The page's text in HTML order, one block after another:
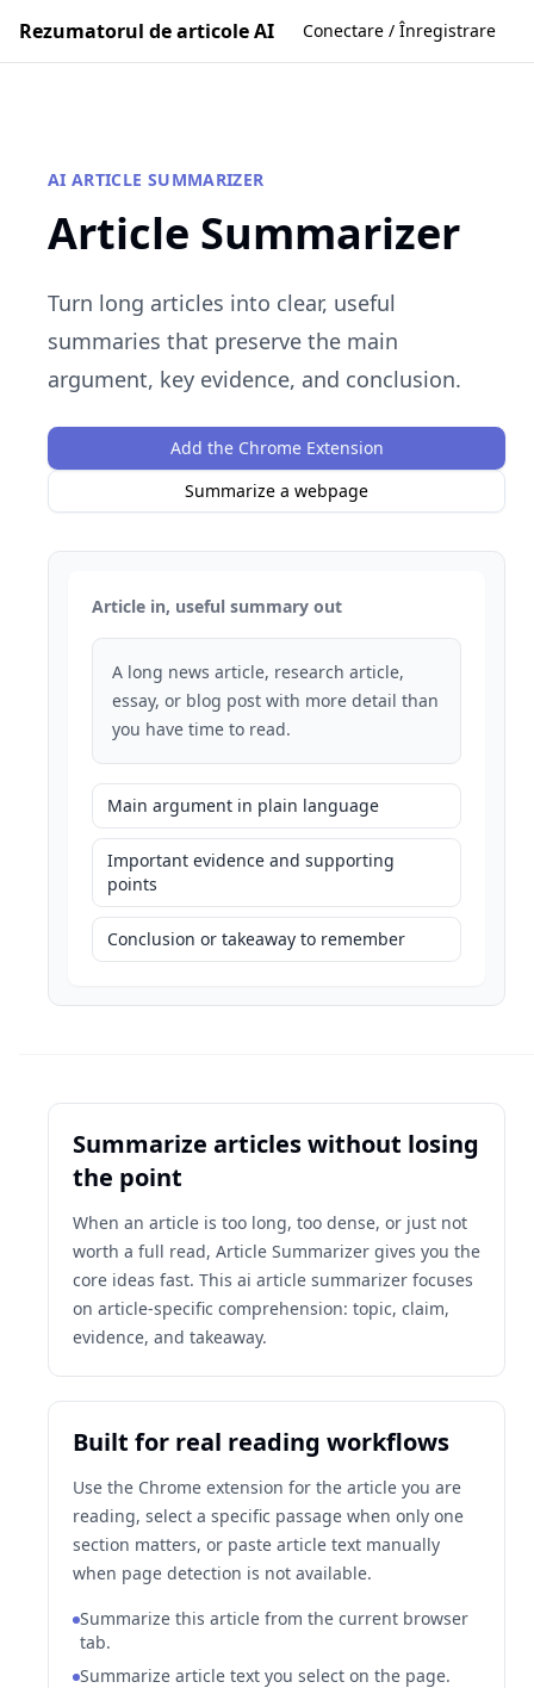
Rezumatorul de articole AI Conectare / Înregistrare
AI ARTICLE SUMMARIZER
Article Summarizer
Turn long articles into clear, useful
summaries that preserve the main
argument, key evidence, and conclusion.
Add the Chrome Extension
Summarize a webpage
Article in, useful summary out
A long news article, research article,
essay, or blog post with more detail than
you have time to read.
Main argument in plain language
Important evidence and supporting
points
Conclusion or takeaway to remember
Summarize articles without losing
the point
When an article is too long, too dense, or just not
worth a full read, Article Summarizer gives you the
core ideas fast. This ai article summarizer focuses
on article-specific comprehension: topic, claim,
evidence, and takeaway.
Built for real reading workflows
Use the Chrome extension for the article you are
reading, select a specific passage when only one
section matters, or paste article text manually
when page detection is not available.
Summarize this article from the current browser
tab.
Summarize article text you select on the page.